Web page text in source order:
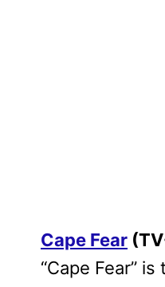
Cape Fear
“Cape Fear”